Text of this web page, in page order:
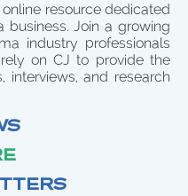
resource dedicated
Join a growing
industry professionals
on CJ to provide the
interviews, and research